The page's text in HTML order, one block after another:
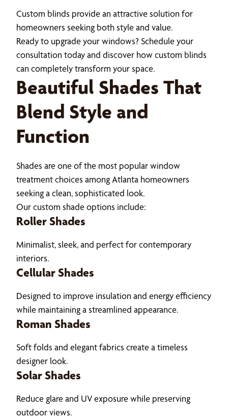
Custom blinds provide an attractive solution for
homeowners seeking both style and value.
Ready to upgrade your windows? Schedule your
consultation today and discover how custom blinds
can completely transform your space.
Beautiful Shades That
Blend Style and
Function
Shades are one of the most popular window
treatment choices among Atlanta homeowners
seeking a clean, sophisticated look.
Our custom shade options include:
Roller Shades
Minimalist, sleek, and perfect for contemporary
interiors.
Cellular Shades
Designed to improve insulation and energy efficiency
while maintaining a streamlined appearance.
Roman Shades
Soft folds and elegant fabrics create a timeless
designer look.
Solar Shades
Reduce glare and UV exposure while preserving
outdoor views.